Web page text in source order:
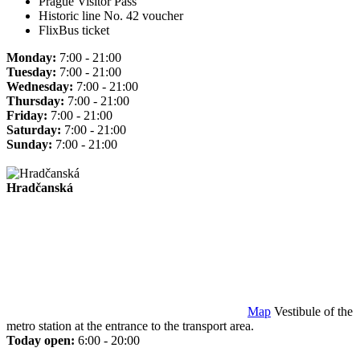
Historic line No. 42 voucher
FlixBus ticket
Monday: 7:00 - 21:00
Tuesday: 7:00 - 21:00
Wednesday: 7:00 - 21:00
Thursday: 7:00 - 21:00
Friday: 7:00 - 21:00
Saturday: 7:00 - 21:00
Sunday: 7:00 - 21:00
Hradčanská
Map Vestibule of the
metro station at the entrance to the transport area.
Today open: 6:00 - 20:00